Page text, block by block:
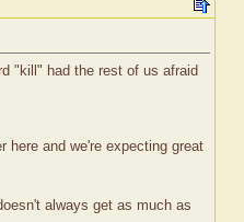
"kill" had the rest of us afraid
here and we're expecting great
always get as much as